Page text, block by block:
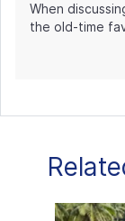
When
the old-time